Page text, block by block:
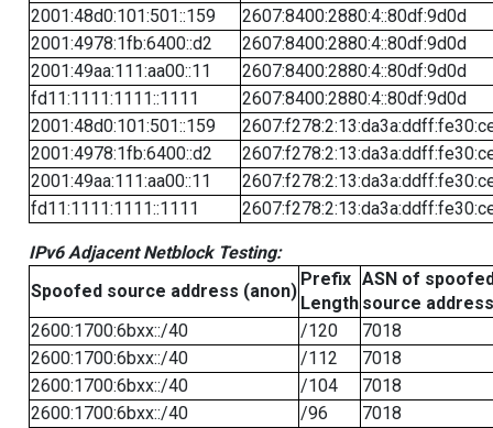
2001:48d0:101:501::159
2607:8400:2880:4::80df:9d0d
2001:4978:1fb:6400::d2
2607:8400:2880:4::80df:9d0d
2001:49aa:111:aa00::11
2607:8400:2880:4::80df:9d0d
fd11:1111:1111::1111
2607:8400:2880:4::80df:9d0d
2001:48d0:101:501::159
2001:4978:1fb:6400::d2
2001:49aa:111:aa00::11
fd11:1111:1111::1111
IPv6 Adjacent Netblock Testing:
Spoofed source address (anon)
Prefix
Length
ASN of
source address
2600:1700:6bxx::/40
/120
7018
2600:1700:6bxx::/40
/112
7018
2600:1700:6bxx::/40
/104
7018
2600:1700:6bxx::/40
/96
7018